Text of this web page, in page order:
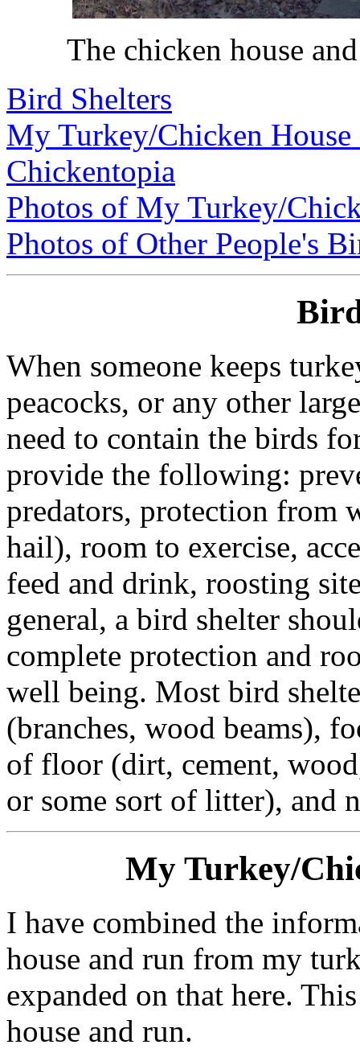
The chicken house
Bird Shelters
My Turkey/Chicken House
Chickentopia
Photos of My Turkey/
Photos of Other People's
When someone keeps
peacocks, or any other
need to contain the birds
provide the following:
predators, protection from
hail), room to exercise,
feed and drink, roosting
general, a bird shelter
complete protection and
well being. Most bird
(branches, wood beams),
of floor (dirt, cement,
or some sort of litter), and
My Turkey/
I have combined the
house and run from my
expanded on that here.
house and run.